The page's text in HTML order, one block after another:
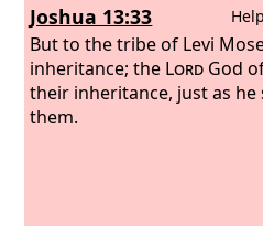
Joshua 13:33
But to the tribe of Levi
inheritance; the Lord God
their inheritance, just as he
them.